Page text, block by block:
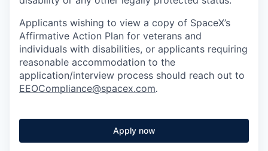
Applicants wishing to view a copy of SpaceX’s
Affirmative Action Plan for veterans and
individuals with disabilities, or applicants requiring
reasonable accommodation to the
application/interview process should reach out to
EEOCompliance@spacex.com.
Apply now